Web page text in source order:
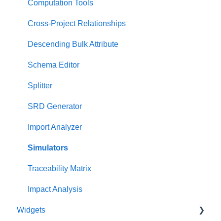
Project Dashboard
Documents Dashboard
Presentations Dashboard
UAF Dashboard
Project Management Dashboard
Test Suite View
Chart View
General Diagrams
LML Diagrams
SysML Diagrams
Computation Tools
Cross-Project Relationships
Descending Bulk Attribute
Schema Editor
Splitter
SRD Generator
Import Analyzer
Simulators
Traceability Matrix
Impact Analysis
Widgets